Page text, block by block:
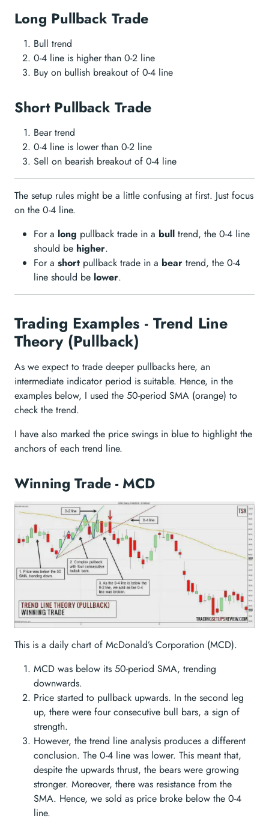
Long Pullback Trade
Bull trend
0-4 line is higher than 0-2 line
Buy on bullish breakout of 0-4 line
Short Pullback Trade
Bear trend
0-4 line is lower than 0-2 line
Sell on bearish breakout of 0-4 line
The setup rules might be a little confusing at first. Just focus
on the 0-4 line.
For a long pullback trade in a bull trend, the 0-4 line
should be higher.
For a short pullback trade in a bear trend, the 0-4
line should be lower.
Trading Examples - Trend Line
Theory (Pullback)
As we expect to trade deeper pullbacks here, an
intermediate indicator period is suitable. Hence, in the
examples below, I used the 50-period SMA (orange) to
check the trend.
I have also marked the price swings in blue to highlight the
anchors of each trend line.
Winning Trade - MCD
This is a daily chart of McDonald’s Corporation (MCD).
MCD was below its 50-period SMA, trending
downwards.
Price started to pullback upwards. In the second leg
up, there were four consecutive bull bars, a sign of
strength.
However, the trend line analysis produces a different
conclusion. The 0-4 line was lower. This meant that,
despite the upwards thrust, the bears were growing
stronger. Moreover, there was resistance from the
SMA. Hence, we sold as price broke below the 0-4
line.